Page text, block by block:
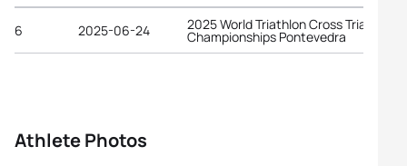
6 2025-06-24 2025 World Triathlon Cross Triathlon
Championships Pontevedra
Athlete Photos